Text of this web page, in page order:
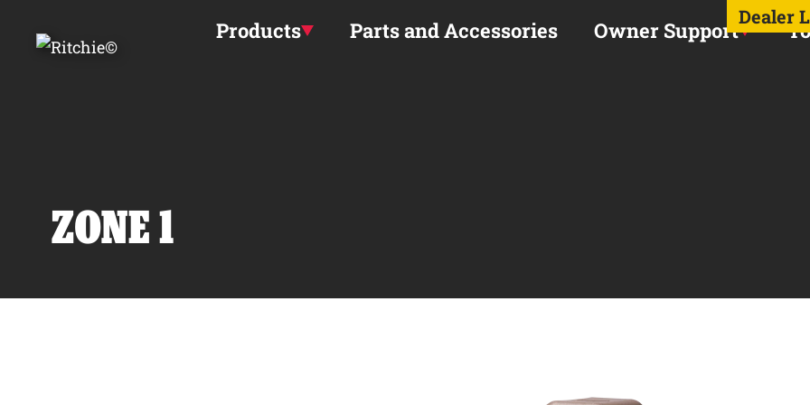
Dealer
Products Parts and Accessories Owner Support
ZONE 1